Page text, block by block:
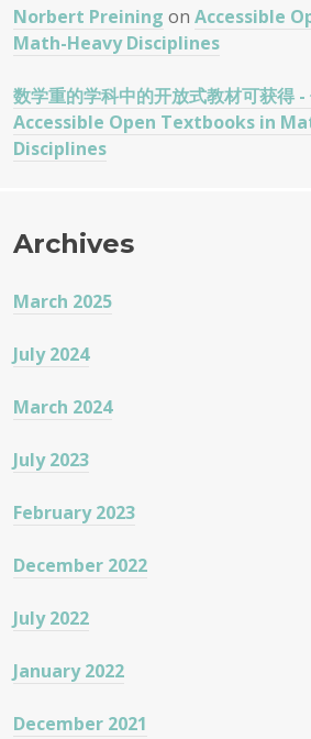
Norbert Preining on Accessible
Math-Heavy Disciplines
数学重的学科中的开放式教材可获得 -
Accessible Open Textbooks in
Disciplines
Archives
March 2025
July 2024
March 2024
July 2023
February 2023
December 2022
July 2022
January 2022
December 2021